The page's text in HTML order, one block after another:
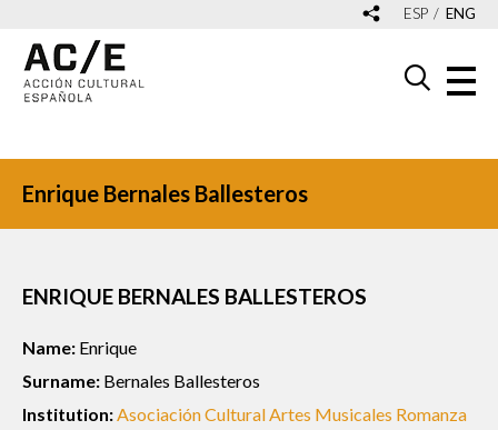
ESP ENG
Enrique Bernales Ballesteros
ENRIQUE BERNALES BALLESTEROS
Name: Enrique
Surname: Bernales Ballesteros
Institution:Asociación Cultural Artes Musicales Romanza